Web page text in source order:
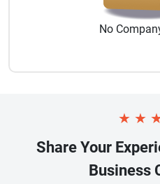
No
★ ★
Share Your
Business